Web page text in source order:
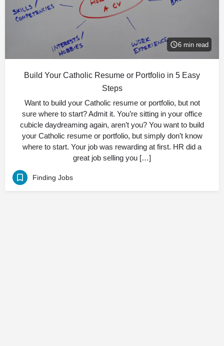
6 min read
Build Your Catholic Resume or Portfolio in 5 Easy
Steps
Want to build your Catholic resume or portfolio, but not
sure where to start? Admit it. You’re sitting in your office
cubicle daydreaming again, aren’t you? You want to build
your Catholic resume or portfolio, but simply don’t know
where to start. Your job was rewarding at first. HR did a
great job selling you […]
Finding Jobs